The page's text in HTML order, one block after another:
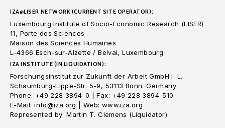
IZA@LISER NETWORK (CURRENT SITE OPERATOR):
Luxembourg Institute of Socio-Economic Research (LISER)
11, Porte des Sciences
Maison des Sciences Humaines
L-4366 Esch-sur-Alzette / Belval, Luxembourg
IZA INSTITUTE (IN LIQUIDATION):
Forschungsinstitut zur Zukunft der Arbeit GmbH i. L.
Schaumburg-Lippe-Str. 5-9, 53113 Bonn. Germany
Phone: +49 228 3894-0 | Fax: +49 228 3894-510
E-Mail: info@iza.org | Web: www.iza.org
Represented by: Martin T. Clemens (Liquidator)